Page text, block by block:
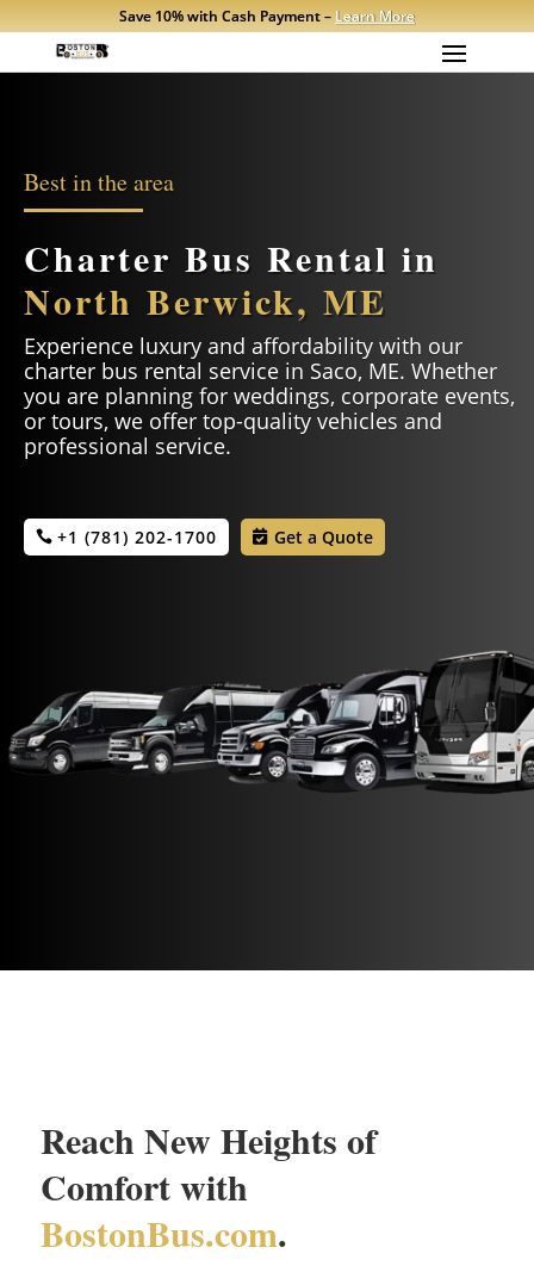
Save 10% with Cash Payment – Learn More
Best in the area
Charter Bus Rental in
North Berwick, ME
Experience luxury and affordability with our
charter bus rental service in Saco, ME. Whether
you are planning for weddings, corporate events,
or tours, we offer top-quality vehicles and
professional service.
+1 (781) 202-1700 Get a Quote
Reach New Heights of
Comfort with
BostonBus.com.